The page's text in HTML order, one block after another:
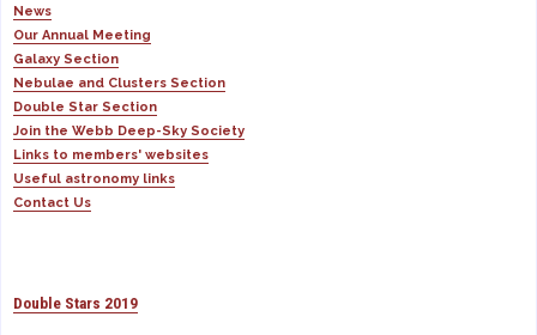
News
Our Annual Meeting
Galaxy Section
Nebulae and Clusters Section
Double Star Section
Join the Webb Deep-Sky Society
Links to members' websites
Useful astronomy links
Contact Us
Double Stars 2019